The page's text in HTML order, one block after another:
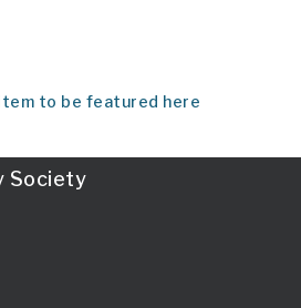
to be featured here
Society